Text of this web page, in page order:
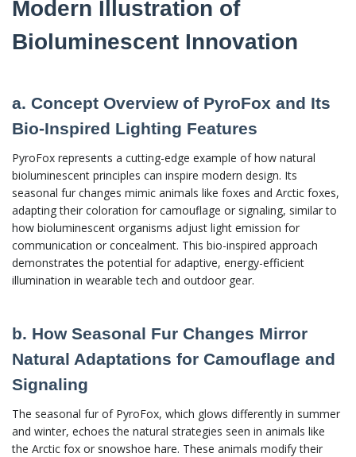
Modern Illustration of
Bioluminescent Innovation
a. Concept Overview of PyroFox and Its
Bio-Inspired Lighting Features
PyroFox represents a cutting-edge example of how natural
bioluminescent principles can inspire modern design. Its
seasonal fur changes mimic animals like foxes and Arctic foxes,
adapting their coloration for camouflage or signaling, similar to
how bioluminescent organisms adjust light emission for
communication or concealment. This bio-inspired approach
demonstrates the potential for adaptive, energy-efficient
illumination in wearable tech and outdoor gear.
b. How Seasonal Fur Changes Mirror
Natural Adaptations for Camouflage and
Signaling
The seasonal fur of PyroFox, which glows differently in summer
and winter, echoes the natural strategies seen in animals like
the Arctic fox or snowshoe hare. These animals modify their